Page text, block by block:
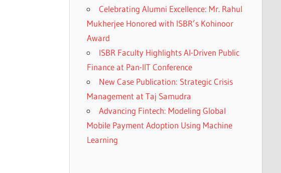
Celebrating Alumni Excellence: Mr. Rahul
Mukherjee Honored with ISBR’s Kohinoor
Award
ISBR Faculty Highlights AI-Driven Public
Finance at Pan-IIT Conference
New Case Publication: Strategic Crisis
Management at Taj Samudra
Advancing Fintech: Modeling Global
Mobile Payment Adoption Using Machine
Learning